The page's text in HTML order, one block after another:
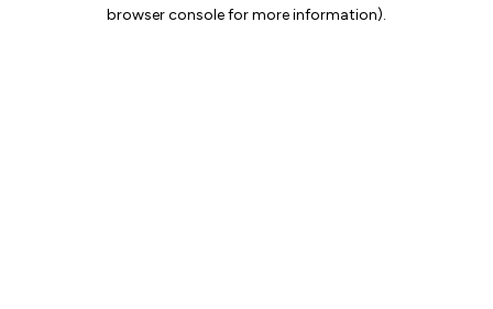
browser console for more information).